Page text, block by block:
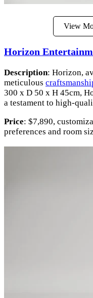
View
Horizon
Description: Horizon,
meticulous
300 x D 50 x H 45cm,
a testament to high-
Price: $7,890,
preferences and room